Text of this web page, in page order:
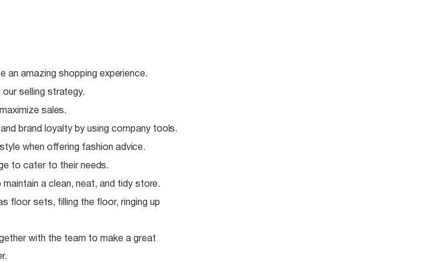
an amazing shopping experience.
selling strategy.
sales.
brand loyalty by using company tools.
when offering fashion advice.
to cater to their needs.
a clean, neat, and tidy store.
floor sets, filling the floor, ringing up
with the team to make a great